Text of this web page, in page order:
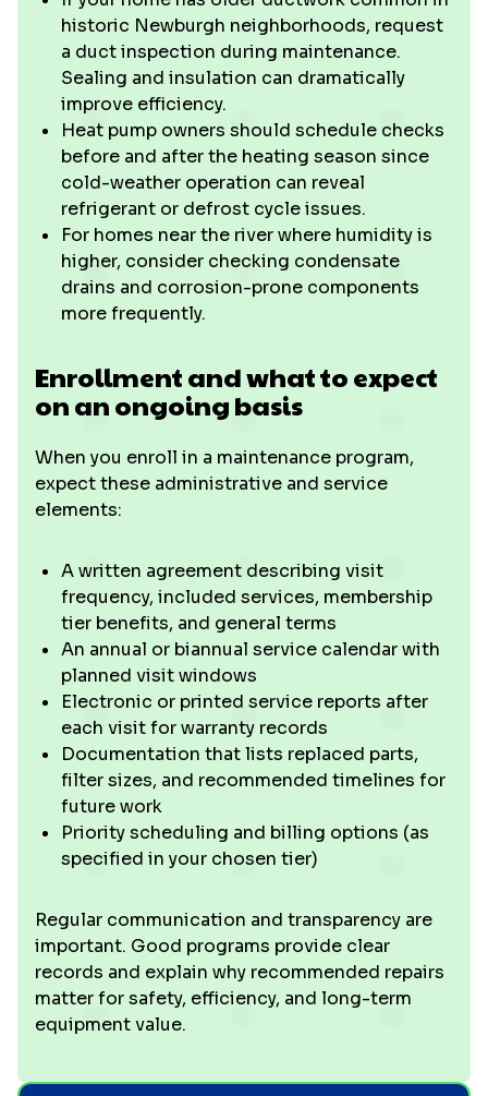
historic Newburgh neighborhoods, request
a duct inspection during maintenance.
Sealing and insulation can dramatically
improve efficiency.
Heat pump owners should schedule checks
before and after the heating season since
cold-weather operation can reveal
refrigerant or defrost cycle issues.
For homes near the river where humidity is
higher, consider checking condensate
drains and corrosion-prone components
more frequently.
Enrollment and what to expect
on an ongoing basis
When you enroll in a maintenance program,
expect these administrative and service
elements:
A written agreement describing visit
frequency, included services, membership
tier benefits, and general terms
An annual or biannual service calendar with
planned visit windows
Electronic or printed service reports after
each visit for warranty records
Documentation that lists replaced parts,
filter sizes, and recommended timelines for
future work
Priority scheduling and billing options (as
specified in your chosen tier)
Regular communication and transparency are
important. Good programs provide clear
records and explain why recommended repairs
matter for safety, efficiency, and long-term
equipment value.